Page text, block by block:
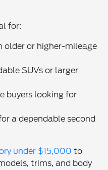
for:
older or higher-mileage
SUVs or larger
buyers looking for
a dependable second
under $15,000 to
trims, and body